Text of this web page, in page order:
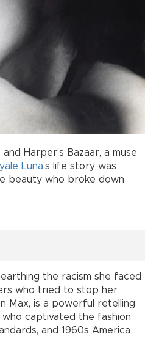
Harper’s Bazaar, a muse
Luna’s life story was
beauty who broke down
the racism she faced
who tried to stop her
Max, is a powerful retelling
captivated the fashion
and 1960s America